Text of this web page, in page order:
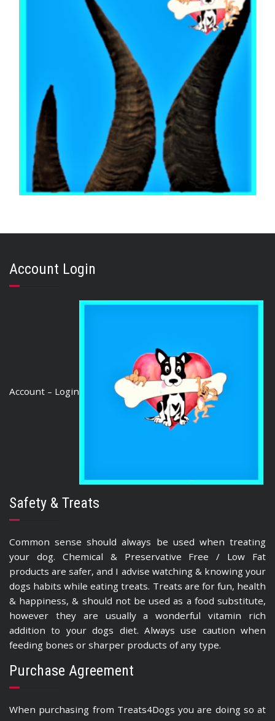
GOAT HORNS Large 5
Account Login
Account – Login
Safety & Treats
Common sense should always be used when treating
your dog. Chemical & Preservative Free / Low Fat
products are safer, and I advise watching & knowing your
dogs habits while eating treats. Treats are for fun, health
& happiness, & should not be used as a food substitute,
however they are usually a wonderful vitamin rich
addition to your dogs diet. Always use caution when
feeding bones or sharper products of any type.
Purchase Agreement
When purchasing from Treats4Dogs you are doing so at